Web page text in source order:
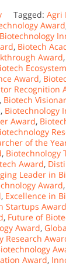
Tagged: Agri
Award
, Biotech
Award,
Award,
Recognition
, Biotech
, Biotechnology
Award,
of the
, Biotechnology
Award,
Leader in
Award,
, Excellence in
Startups Award
, Future of
Award,
Research
Award,